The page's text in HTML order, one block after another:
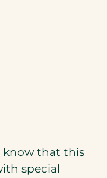
know that this
special